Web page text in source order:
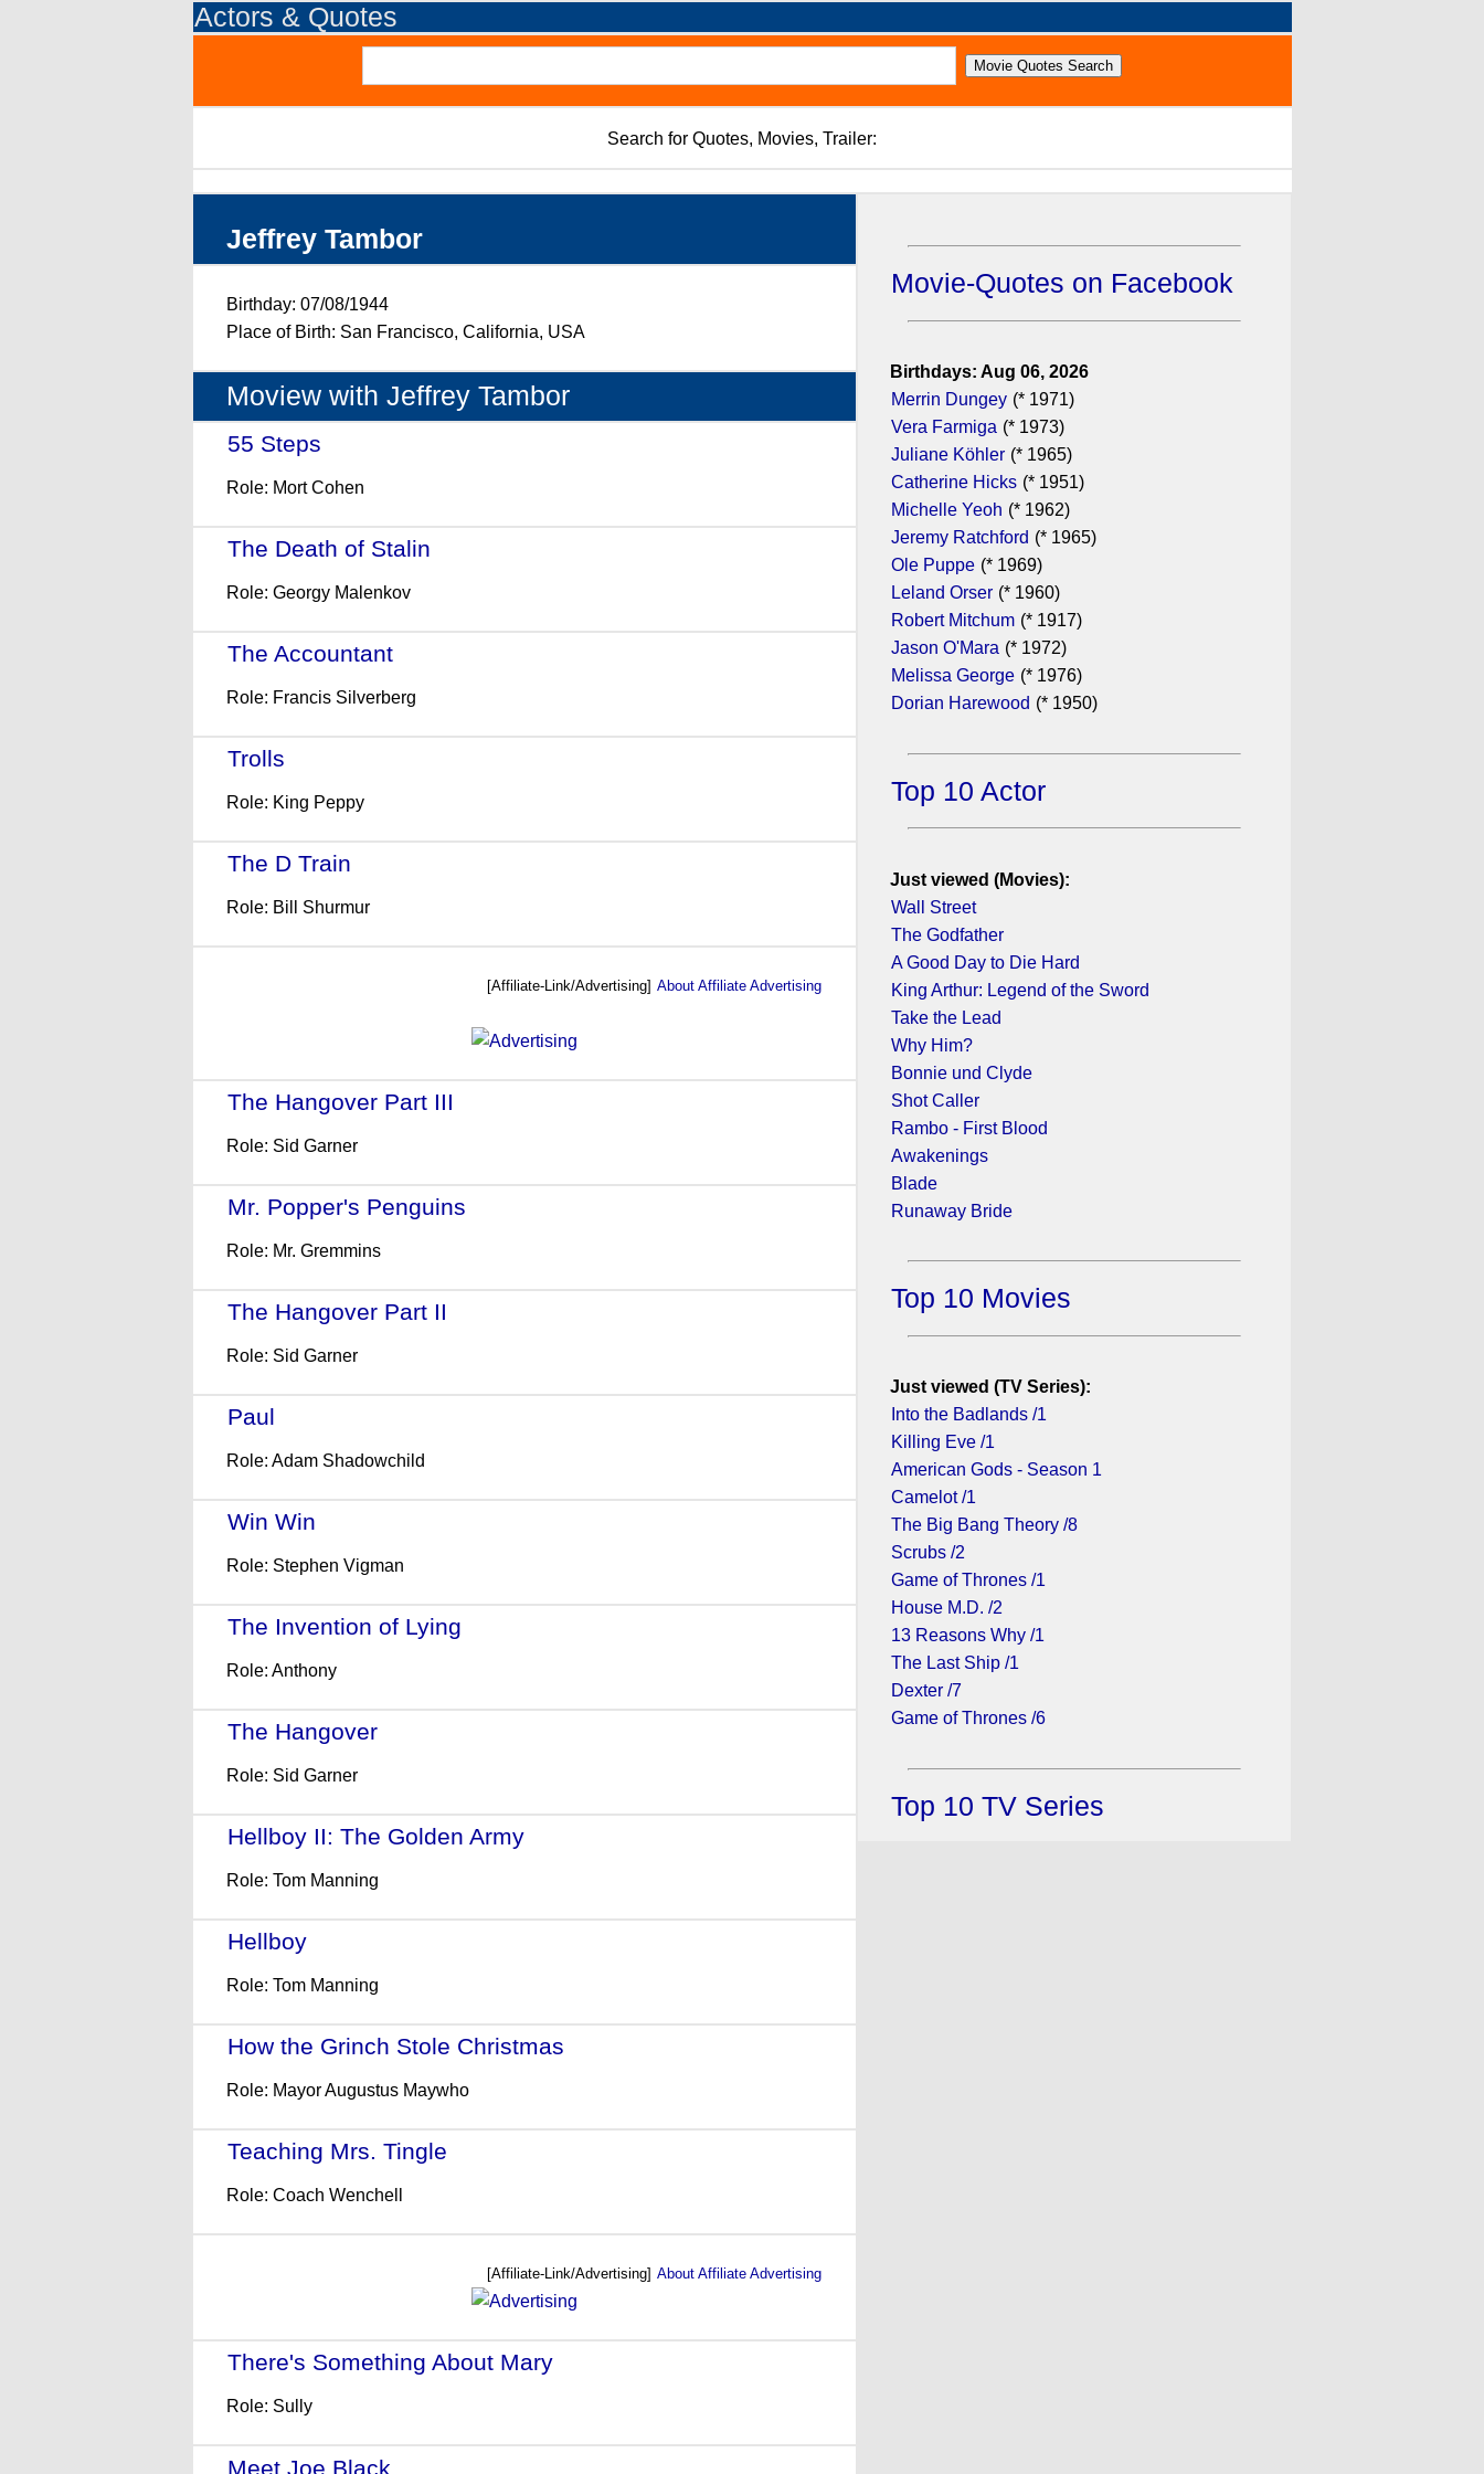
Actors & Quotes
Search for Quotes, Movies, Trailer:
Jeffrey Tambor
Birthday: 07/08/1944
Place of Birth: San Francisco, California, USA
Moview with Jeffrey Tambor
55 Steps
Role: Mort Cohen
The Death of Stalin
Role: Georgy Malenkov
The Accountant
Role: Francis Silverberg
Trolls
Role: King Peppy
The D Train
Role: Bill Shurmur
[Affiliate-Link/Advertising] About Affiliate Advertising
The Hangover Part III
Role: Sid Garner
Mr. Popper's Penguins
Role: Mr. Gremmins
The Hangover Part II
Role: Sid Garner
Paul
Role: Adam Shadowchild
Win Win
Role: Stephen Vigman
The Invention of Lying
Role: Anthony
The Hangover
Role: Sid Garner
Hellboy II: The Golden Army
Role: Tom Manning
Hellboy
Role: Tom Manning
How the Grinch Stole Christmas
Role: Mayor Augustus Maywho
Teaching Mrs. Tingle
Role: Coach Wenchell
[Affiliate-Link/Advertising] About Affiliate Advertising
There's Something About Mary
Role: Sully
Meet Joe Black
Movie-Quotes on Facebook
Birthdays: Aug 06, 2026
Merrin Dungey (* 1971)
Vera Farmiga (* 1973)
Juliane Köhler (* 1965)
Catherine Hicks (* 1951)
Michelle Yeoh (* 1962)
Jeremy Ratchford (* 1965)
Ole Puppe (* 1969)
Leland Orser (* 1960)
Robert Mitchum (* 1917)
Jason O'Mara (* 1972)
Melissa George (* 1976)
Dorian Harewood (* 1950)
Top 10 Actor
Just viewed (Movies):
Wall Street
The Godfather
A Good Day to Die Hard
King Arthur: Legend of the Sword
Take the Lead
Why Him?
Bonnie und Clyde
Shot Caller
Rambo - First Blood
Awakenings
Blade
Runaway Bride
Top 10 Movies
Just viewed (TV Series):
Into the Badlands /1
Killing Eve /1
American Gods - Season 1
Camelot /1
The Big Bang Theory /8
Scrubs /2
Game of Thrones /1
House M.D. /2
13 Reasons Why /1
The Last Ship /1
Dexter /7
Game of Thrones /6
Top 10 TV Series